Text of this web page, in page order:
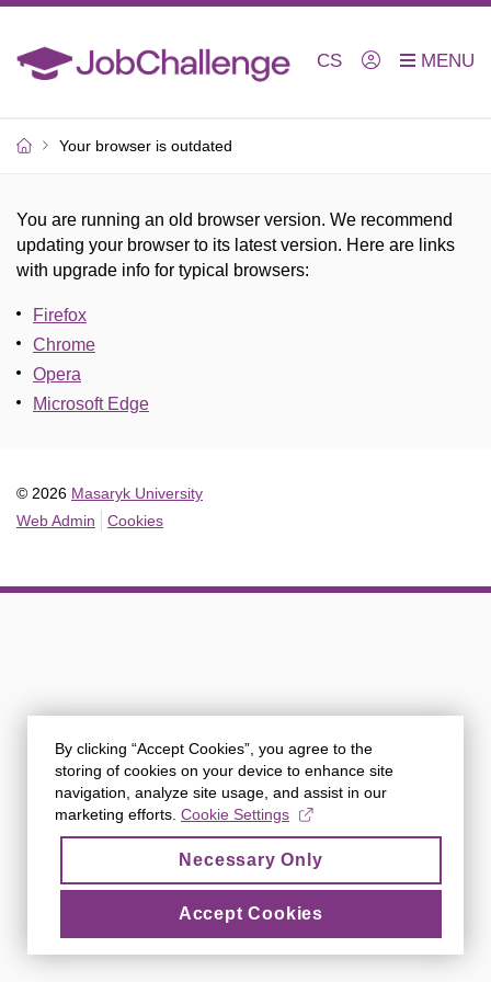
CS
Your browser is outdated
You are running an old browser version. We recommend
updating your browser to its latest version. Here are links
with upgrade info for typical browsers:
Firefox
Chrome
Opera
Microsoft Edge
© 2026 Masaryk University
Web Admin
Cookies
By clicking “Accept Cookies”, you agree to the
storing of cookies on your device to enhance site
navigation, analyze site usage, and assist in our
marketing efforts. Cookie Settings
Necessary Only
Accept Cookies